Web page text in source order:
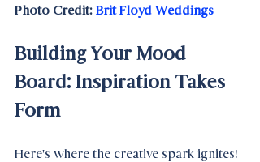
Photo Credit: Brit Floyd Weddings
Building Your Mood
Board: Inspiration Takes
Form
Here's where the creative spark ignites!